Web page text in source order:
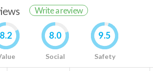
Write a review
8.2 8.0
Social
9.5
Safety